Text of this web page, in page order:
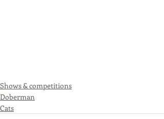
Shows & competitions
Doberman
Cats